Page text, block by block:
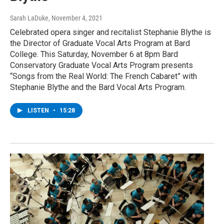
Sarah LaDuke, November 4, 2021
Celebrated opera singer and recitalist Stephanie Blythe is
the Director of Graduate Vocal Arts Program at Bard
College. This Saturday, November 6 at 8pm Bard
Conservatory Graduate Vocal Arts Program presents
“Songs from the Real World: The French Cabaret” with
Stephanie Blythe and the Bard Vocal Arts Program.
LISTEN • 15:28